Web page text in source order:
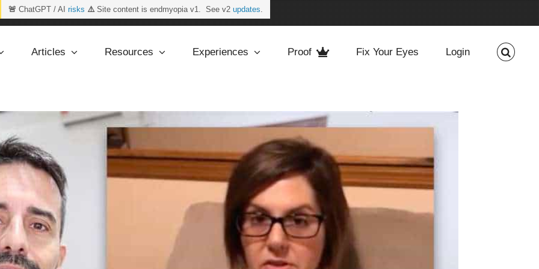
🚨 ChatGPT / AI risks ⚠️Site content is endmyopia v1. See v2 updates.
Articles Resources Experiences Proof Fix Your Eyes Login